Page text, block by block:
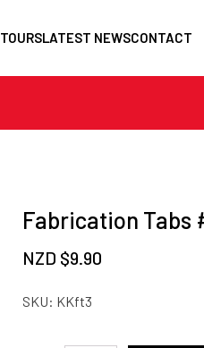
TOURSLATEST NEWSCONTACT
Fabrication Tabs
NZD $9.90
SKU: KKft3